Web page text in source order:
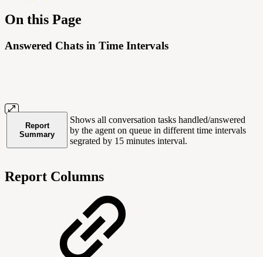
On this Page
Answered Chats in Time Intervals
Report
Summary
Shows all conversation tasks handled/answered
by the agent on queue in different time intervals
segrated by 15 minutes interval.
Report Columns